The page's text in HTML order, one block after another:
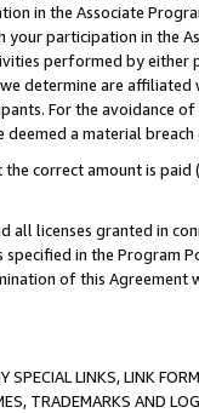
in the Associate
participation in the
performed by either
determine are affiliated
For the avoidance
a material
correct amount is
licenses granted in
in the Program
of this
SPECIAL LINKS, LINK
TRADEMARKS AND